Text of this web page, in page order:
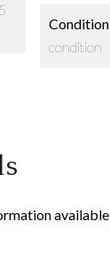
Condition
condition
available